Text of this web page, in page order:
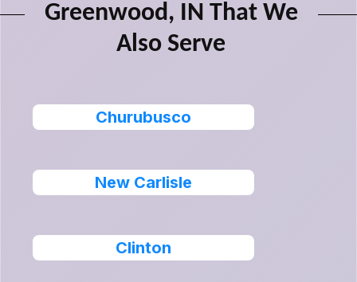
Greenwood, IN That We
Also Serve
Churubusco
New Carlisle
Clinton